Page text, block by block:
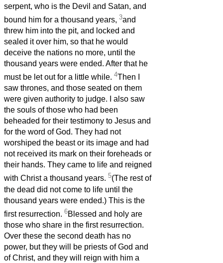
serpent, who is the Devil and Satan, and
bound him for a thousand years, 3and
threw him into the pit, and locked and
sealed it over him, so that he would
deceive the nations no more, until the
thousand years were ended. After that he
must be let out for a little while. 4Then I
saw thrones, and those seated on them
were given authority to judge. I also saw
the souls of those who had been
beheaded for their testimony to Jesus and
for the word of God. They had not
worshiped the beast or its image and had
not received its mark on their foreheads or
their hands. They came to life and reigned
with Christ a thousand years. 5(The rest of
the dead did not come to life until the
thousand years were ended.) This is the
first resurrection. 6Blessed and holy are
those who share in the first resurrection.
Over these the second death has no
power, but they will be priests of God and
of Christ, and they will reign with him a